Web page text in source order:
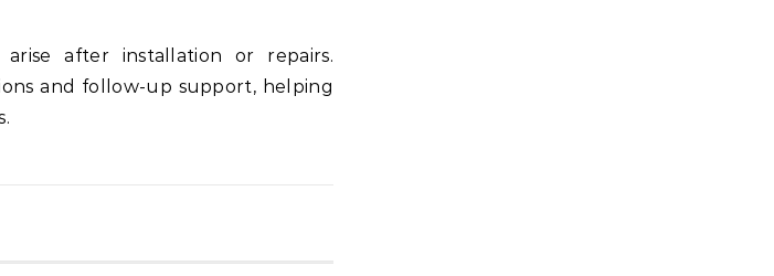
after installation or repairs.
and follow-up support, helping